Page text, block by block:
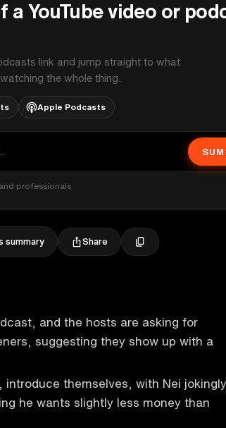
a YouTube video or
link and jump straight to what
the whole thing.
Apple Podcasts
professionals
summary Share
and the hosts are asking for
suggesting they show up with a
introduce themselves, with Nei jokingly
he wants slightly less money than